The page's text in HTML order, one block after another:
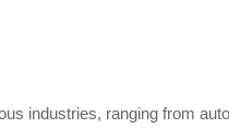
industries, ranging from